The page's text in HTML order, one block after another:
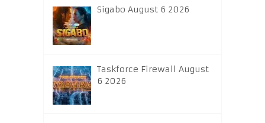
Sigabo August 6 2026
Taskforce Firewall August
6 2026